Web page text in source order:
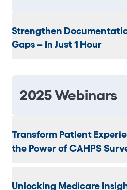
Strengthen
Gaps – In Just 1 Hour
2025 Webinars
Transform Patient
the Power of CAHPS
Unlocking Medicare